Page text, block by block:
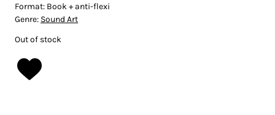
Format: Book + anti-flexi
Genre: Sound Art
Out of stock